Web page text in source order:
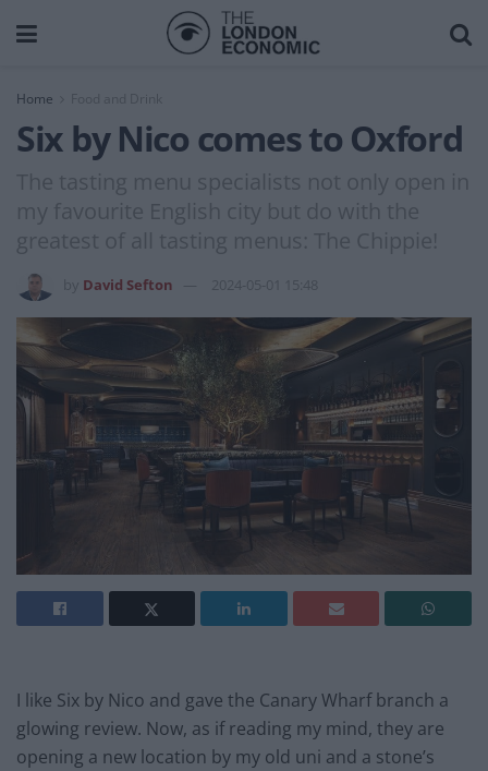
Home
Six by Nico comes to Oxford
The tasting menu specialists not only open in
my favourite English city but do with the
greatest of all tasting menus: The Chippie!
David Sefton 2024-05-01 15:48
I like Six by Nico and gave the Canary Wharf branch a
glowing review. Now, as if reading my mind, they are
opening a new location by my old uni and a stone’s